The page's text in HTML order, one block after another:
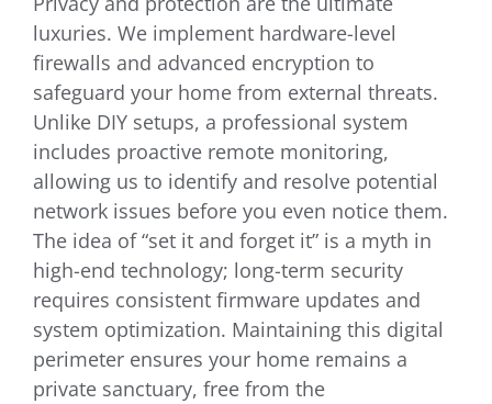
luxuries. We implement hardware-level
firewalls and advanced encryption to
safeguard your home from external threats.
Unlike DIY setups, a professional system
includes proactive remote monitoring,
allowing us to identify and resolve potential
network issues before you even notice them.
The idea of “set it and forget it” is a myth in
high-end technology; long-term security
requires consistent firmware updates and
system optimization. Maintaining this digital
perimeter ensures your home remains a
private sanctuary, free from the